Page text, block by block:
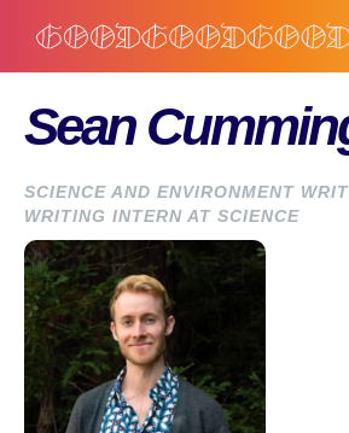
Sean
SCIENCE AND ENVIRONMENT
WRITING INTERN AT SCIENCE